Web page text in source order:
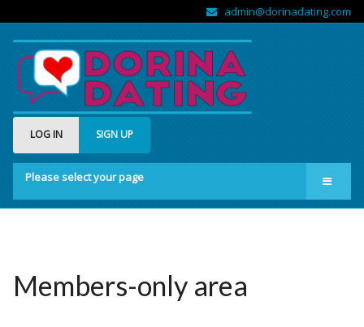
admin@dorinadating.com
LOG IN SIGN UP
Please select your page
Home
About us
Members-only area